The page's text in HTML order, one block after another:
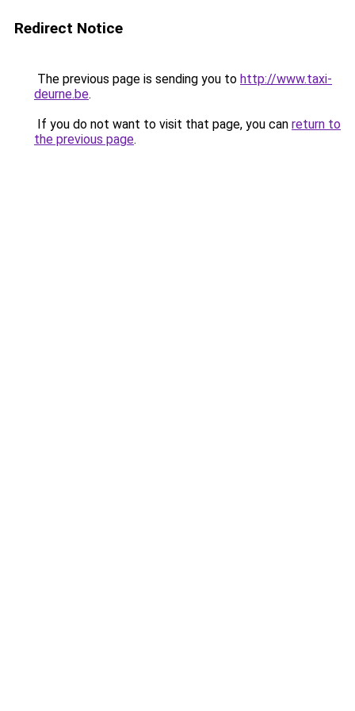
Redirect Notice
The previous page is sending you to http://www.taxi-
deurne.be.
If you do not want to visit that page, you can return to
the previous page.